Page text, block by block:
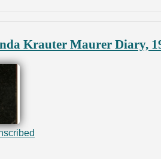
Krauter Maurer Diary,